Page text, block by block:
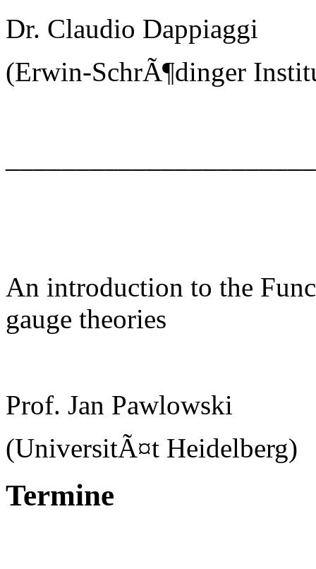
Dr. Claudio Dappiaggi
(Erwin-SchrÃ¶dinger
An introduction to the
gauge theories
Prof. Jan Pawlowski
(UniversitÃ¤t Heidelberg)
Termine